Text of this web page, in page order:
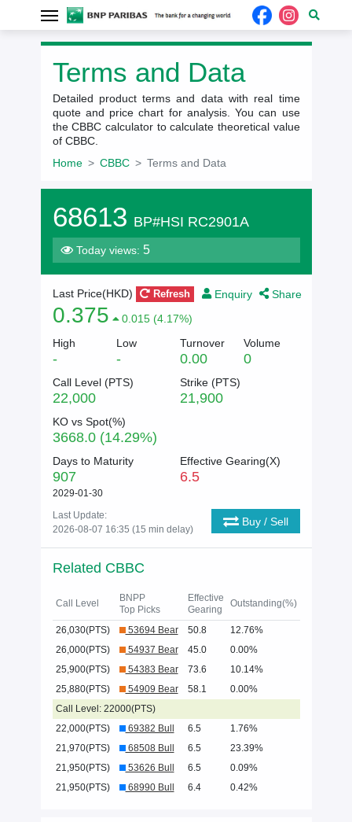
Terms and Data
Detailed product terms and data with real time
quote and price chart for analysis. You can use
the CBBC calculator to calculate theoretical value
of CBBC.
Home
CBBC Terms and Data
68613 BP#HSI RC2901A
Today views: 5
Enquiry Share
Last Price(HKD) Refresh
0.375
0.015 (4.17%)
High
-
Low
-
Turnover
0.00
Volume
0
Call Level (PTS)
22,000
Strike (PTS)
21,900
KO vs Spot(%)
3668.0 (14.29%)
Days to Maturity
907
2029-01-30
Effective Gearing(X)
6.5
Last Update:
2026-08-07 16:35 (15 min delay)
Buy / Sell
Related CBBC
Call Level
BNPP
Top Picks
Effective
Gearing
Outstanding(%)
26,030(PTS) 53694 Bear 50.8
12.76%
26,000(PTS)
54937 Bear 45.0
0.00%
25,900(PTS)
54383 Bear 73.6
10.14%
25,880(PTS)
54909 Bear 58.1
0.00%
Call Level: 22000(PTS)
22,000(PTS)
69382 Bull 6.5
1.76%
21,970(PTS)
68508 Bull 6.5
23.39%
21,950(PTS)
53626 Bull 6.5
0.09%
21,950(PTS)
68990 Bull 6.4 0.42%